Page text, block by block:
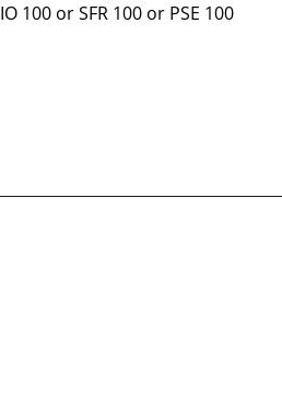
100 or SFR 100 or PSE 100